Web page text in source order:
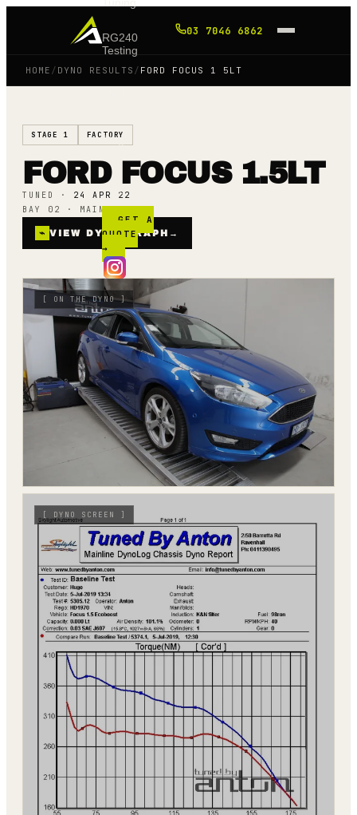
RG240
Testing
Blog
FAQ
GET A
QUOTE
→
03 7046 6862
HOME / DYNO RESULTS / FORD FOCUS 1 5LT
STAGE 1 FACTORY
FORD FOCUS 1.5LT
TUNED · 24 APR 22
BAY 02 · MAINLINE AWD
⌁ VIEW DYNO GRAPH →
[ ON THE DYNO]
[ DYNO SCREEN ]